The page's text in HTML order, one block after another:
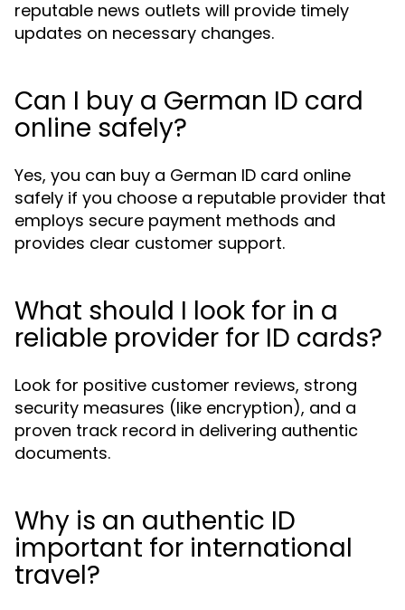
reputable news outlets will provide timely
updates on necessary changes.
Can I buy a German ID card
online safely?
Yes, you can buy a German ID card online
safely if you choose a reputable provider that
employs secure payment methods and
provides clear customer support.
What should I look for in a
reliable provider for ID cards?
Look for positive customer reviews, strong
security measures (like encryption), and a
proven track record in delivering authentic
documents.
Why is an authentic ID
important for international
travel?